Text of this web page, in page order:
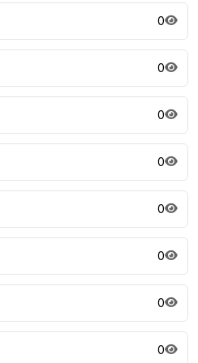
0
0
0
0
0
0
0
0